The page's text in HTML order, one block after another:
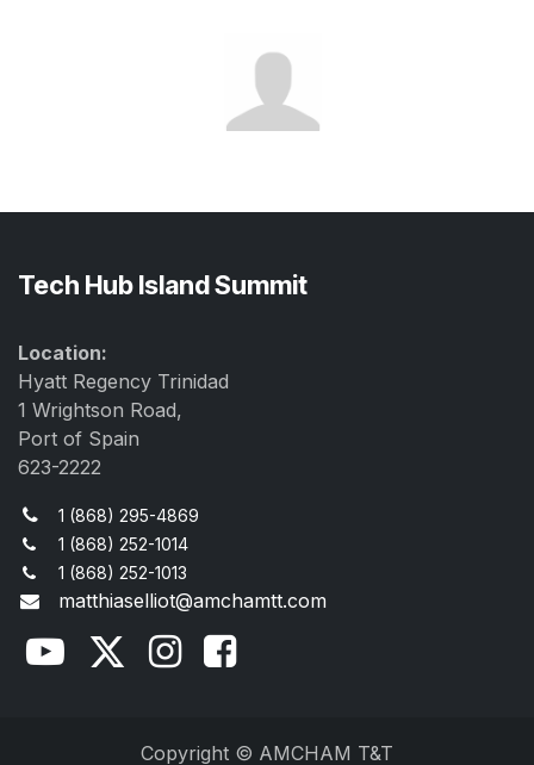
Tech Hub Island Summit
Location:
Hyatt Regency Trinidad
1 Wrightson Road,
Port of Spain
623-2222
1 (868) 295-4869
1 (868) 252-1014
1 (868) 252-1013
matthiaselliot@amchamtt.com
Copyright © AMCHAM T&T